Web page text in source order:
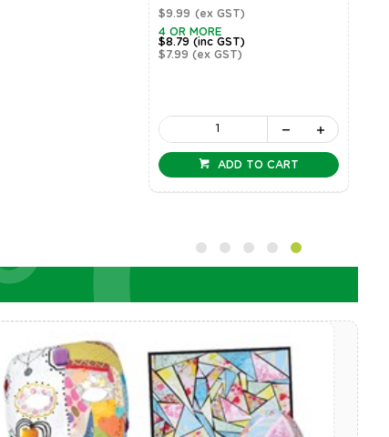
$9.99 (ex GST)
4 OR MORE
$8.79(inc GST)
$7.99(ex GST)
ADD TO CART